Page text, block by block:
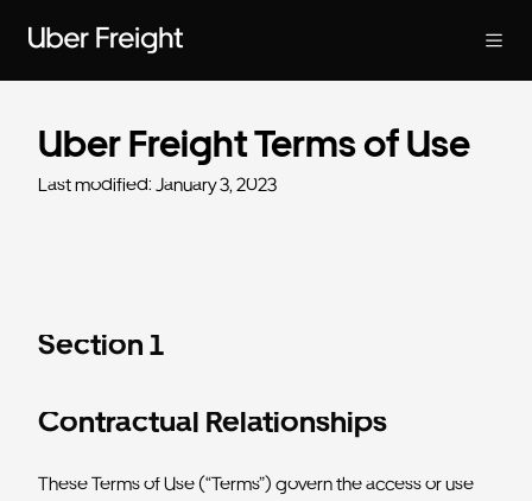
Uber Freight Terms of Use
Last modified: January 3, 2023
Section 1
Contractual Relationships
These Terms of Use (“Terms”) govern the access or use